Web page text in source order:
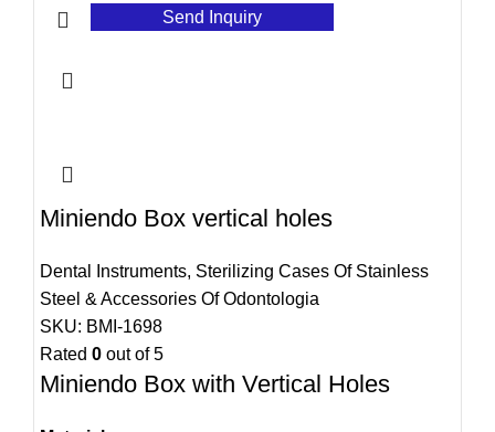
Send Inquiry
Miniendo Box vertical holes
Dental Instruments, Sterilizing Cases Of Stainless
Steel & Accessories Of Odontologia
SKU: BMI-1698
Rated 0 out of 5
Miniendo Box with Vertical Holes